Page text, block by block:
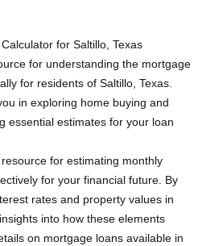
for Saltillo, Texas
for understanding the mortgage
for residents of Saltillo, Texas.
in exploring home buying and
essential estimates for your loan
for estimating monthly
for your financial future. By
rates and property values in
into how these elements
on mortgage loans available in